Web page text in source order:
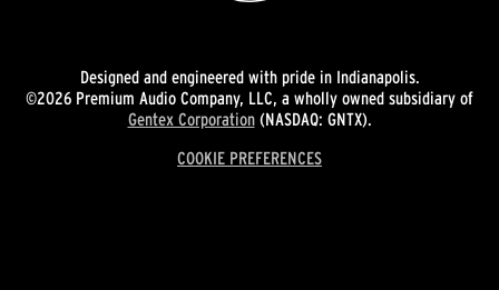
Designed and engineered with pride in Indianapolis.
©2026 Premium Audio Company, LLC, a wholly owned subsidiary of
Gentex Corporation(NASDAQ: GNTX).
COOKIE PREFERENCES